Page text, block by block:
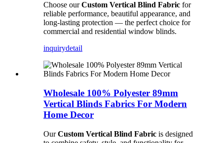
Choose ourCustom Vertical Blind Fabric for
reliable performance, beautiful appearance, and
long-lasting protection — the perfect choice for
commercial and residential window blinds.
inquirydetail
Wholesale 100% Polyester 89mm
Vertical Blinds Fabrics For Modern
Home Decor
OurCustom Vertical Blind Fabric is designed